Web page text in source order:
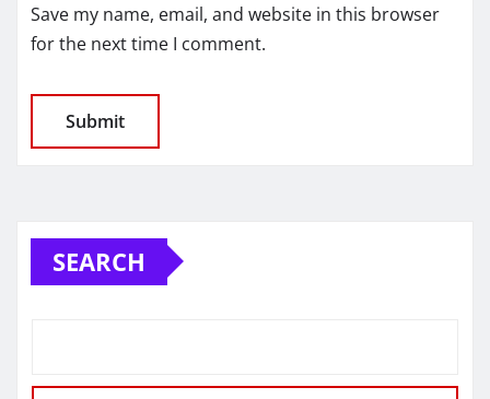
Save my name, email, and website in this browser
for the next time I comment.
SEARCH